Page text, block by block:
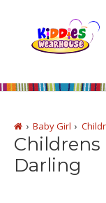
Baby Girl
Childrens
Darling